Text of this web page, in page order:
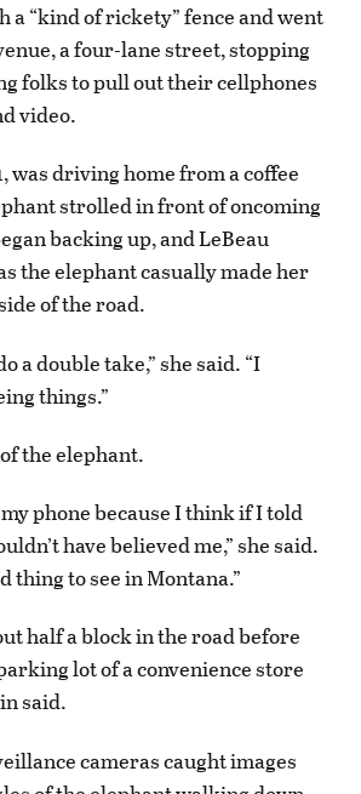
a “kind of rickety” fence and went
a four-lane street, stopping
folks to pull out their cellphones
video.
was driving home from a coffee
strolled in front of oncoming
backing up, and LeBeau
the elephant casually made her
of the road.
a double take,” she said. “I
things.”
the elephant.
phone because I think if I told
have believed me,” she said.
thing to see in Montana.”
half a block in the road before
lot of a convenience store
said.
cameras caught images